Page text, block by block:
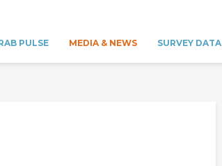
PULSE MEDIA & NEWS SURVEY DATA